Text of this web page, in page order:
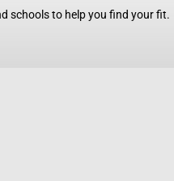
schools to help you find your fit.